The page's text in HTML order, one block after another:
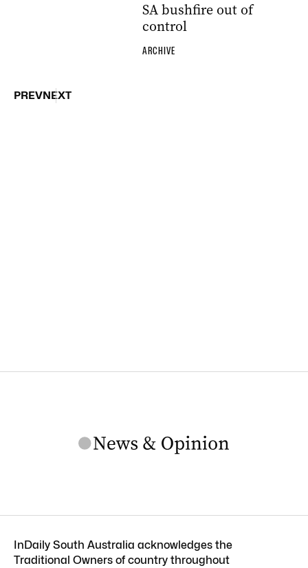
SA bushfire out of
control
ARCHIVE
PREVNEXT
InDaily South Australia acknowledges the
Traditional Owners of country throughout